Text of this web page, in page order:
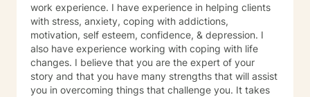
work experience. I have experience in helping clients
with stress, anxiety, coping with addictions,
motivation, self esteem, confidence, & depression. I
also have experience working with coping with life
changes. I believe that you are the expert of your
story and that you have many strengths that will assist
you in overcoming things that challenge you. It takes